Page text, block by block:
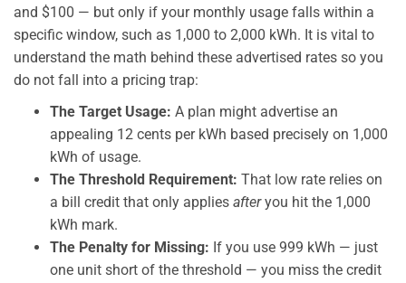
and $100 — but only if your monthly usage falls within a
specific window, such as 1,000 to 2,000 kWh. It is vital to
understand the math behind these advertised rates so you
do not fall into a pricing trap:
The Target Usage: A plan might advertise an
appealing 12 cents per kWh based precisely on 1,000
kWh of usage.
The Threshold Requirement: That low rate relies on
a bill credit that only applies afteryou hit the 1,000
kWh mark.
The Penalty for Missing: If you use 999 kWh — just
one unit short of the threshold — you miss the credit